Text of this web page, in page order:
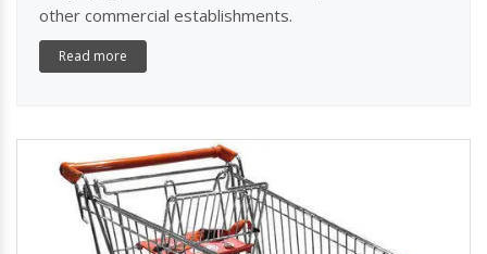
other commercial establishments.
Read more